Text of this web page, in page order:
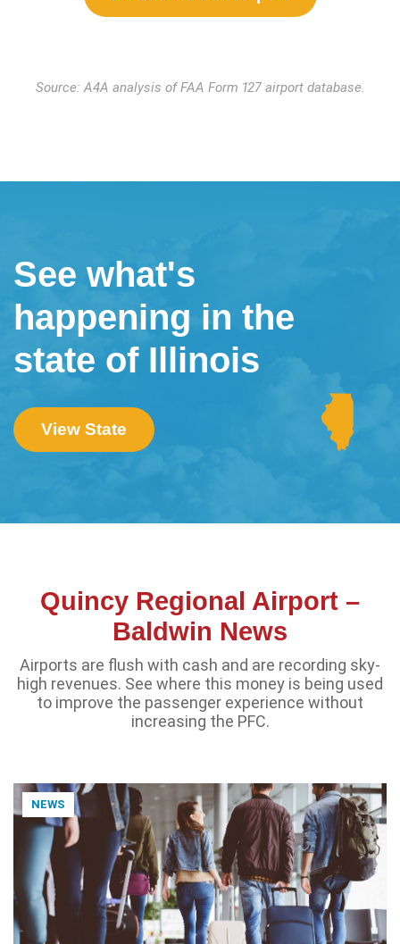
Source: A4A analysis of FAA Form 127 airport database.
See what's
happening in the
state of Illinois
View State
Quincy Regional Airport –
Baldwin News
Airports are flush with cash and are recording sky-
high revenues. See where this money is being used
to improve the passenger experience without
increasing the PFC.
NEWS